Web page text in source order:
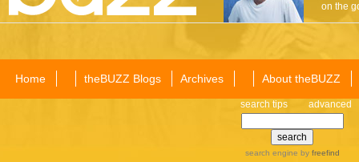
on the
Home theBUZZ Blogs Archives About theBUZZ
search tips advanced
search engine by freefind